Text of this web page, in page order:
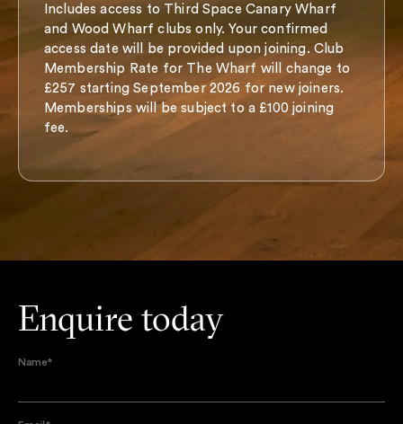
Includes access to Third Space Canary Wharf
and Wood Wharf clubs only. Your confirmed
access date will be provided upon joining. Club
Membership Rate for The Wharf will change to
£257 starting September 2026 for new joiners.
Memberships will be subject to a £100 joining
fee.
Enquire today
Name*